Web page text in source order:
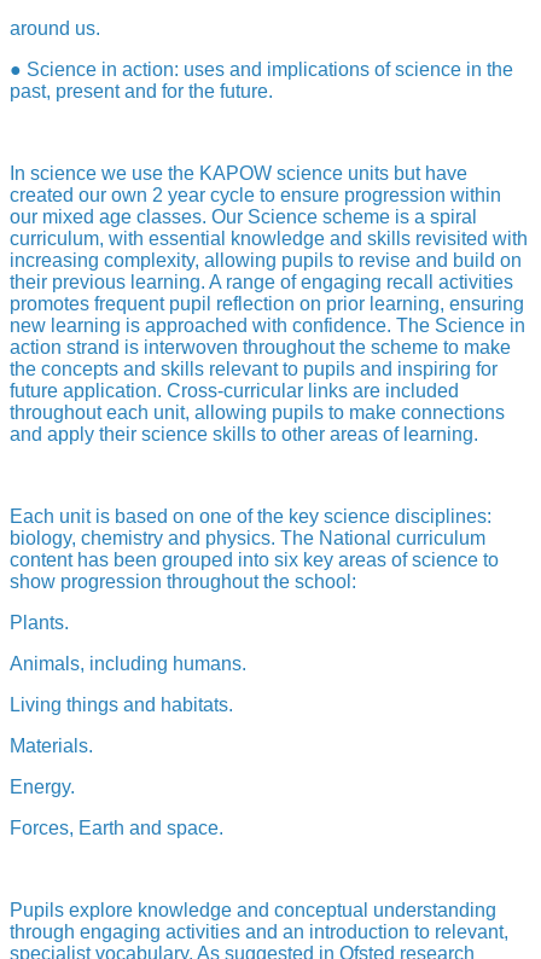
around us.
● Science in action: uses and implications of science in the
past, present and for the future.
In science we use the KAPOW science units but have
created our own 2 year cycle to ensure progression within
our mixed age classes. Our Science scheme is a spiral
curriculum, with essential knowledge and skills revisited with
increasing complexity, allowing pupils to revise and build on
their previous learning. A range of engaging recall activities
promotes frequent pupil reflection on prior learning, ensuring
new learning is approached with confidence. The Science in
action strand is interwoven throughout the scheme to make
the concepts and skills relevant to pupils and inspiring for
future application. Cross-curricular links are included
throughout each unit, allowing pupils to make connections
and apply their science skills to other areas of learning.
Each unit is based on one of the key science disciplines:
biology, chemistry and physics. The National curriculum
content has been grouped into six key areas of science to
show progression throughout the school:
Plants.
Animals, including humans.
Living things and habitats.
Materials.
Energy.
Forces, Earth and space.
Pupils explore knowledge and conceptual understanding
through engaging activities and an introduction to relevant,
specialist vocabulary. As suggested in Ofsted research